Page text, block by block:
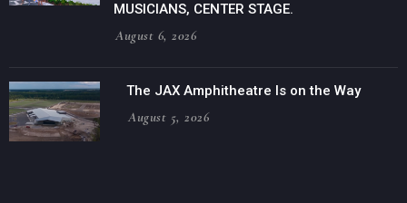
MUSICIANS, CENTER STAGE.
August 6, 2026
The JAX Amphitheatre Is on the Way
August 5, 2026